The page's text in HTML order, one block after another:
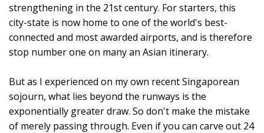
strengthening in the 21st century. For starters, this
city-state is now home to one of the world's best-
connected and most awarded airports, and is therefore
stop number one on many an Asian itinerary.
But as I experienced on my own recent Singaporean
sojourn, what lies beyond the runways is the
exponentially greater draw. So don't make the mistake
of merely passing through. Even if you can carve out 24